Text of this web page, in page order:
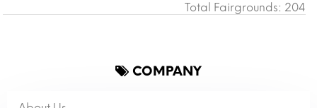
Total Fairgrounds: 204
COMPANY